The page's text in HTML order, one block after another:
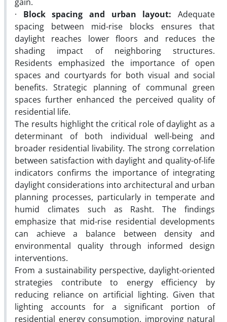
· Block spacing and urban layout: Adequate
spacing between mid-rise blocks ensures that
daylight reaches lower floors and reduces the
shading impact of neighboring structures.
Residents emphasized the importance of open
spaces and courtyards for both visual and social
benefits. Strategic planning of communal green
spaces further enhanced the perceived quality of
residential life.
The results highlight the critical role of daylight as a
determinant of both individual well-being and
broader residential livability. The strong correlation
between satisfaction with daylight and quality-of-life
indicators confirms the importance of integrating
daylight considerations into architectural and urban
planning processes, particularly in temperate and
humid climates such as Rasht. The findings
emphasize that mid-rise residential developments
can achieve a balance between density and
environmental quality through informed design
interventions.
From a sustainability perspective, daylight-oriented
strategies contribute to energy efficiency by
reducing reliance on artificial lighting. Given that
lighting accounts for a significant portion of
residential energy consumption, improving natural